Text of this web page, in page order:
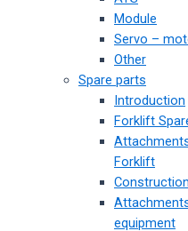
Module
Servo –
Other
Spare parts
Introduction
Forklift
Forklift
equipment